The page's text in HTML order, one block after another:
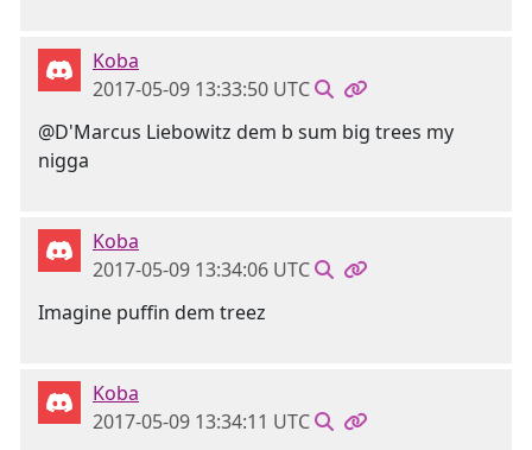
Koba
2017-05-09 13:33:50 UTC
@D'Marcus Liebowitz dem b sum big trees my
nigga
Koba
2017-05-09 13:34:06 UTC
Imagine puffin dem treez
Koba
2017-05-09 13:34:11 UTC